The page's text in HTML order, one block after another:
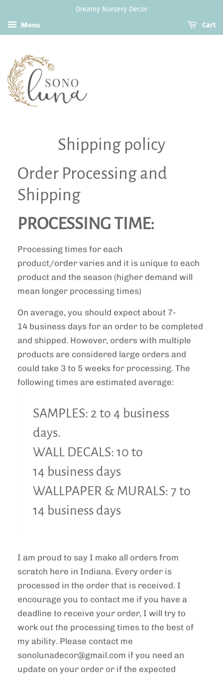
Dreamy Nursery Decor
Menu
Cart
Shipping policy
Order Processing and
Shipping
PROCESSING TIME:
Processing times for each
product/order varies and it is unique to each
product and the season (higher demand will
mean longer processing times)
On average, you should expect about 7-
14 business days for an order to be completed
and shipped. However, orders with multiple
products are considered large orders and
could take 3 to 5 weeks for processing. The
following times are estimated average:
SAMPLES: 2 to 4 business
days.
WALL DECALS: 10 to
14 business days
WALLPAPER & MURALS: 7 to
14 business days
I am proud to say I make all orders from
scratch here in Indiana. Every order is
processed in the order that is received. I
encourage you to contact me if you have a
deadline to receive your order, I will try to
work out the processing times to the best of
my ability. Please contact me
sonolunadecor@gmail.com if you need an
update on your order or if the expected